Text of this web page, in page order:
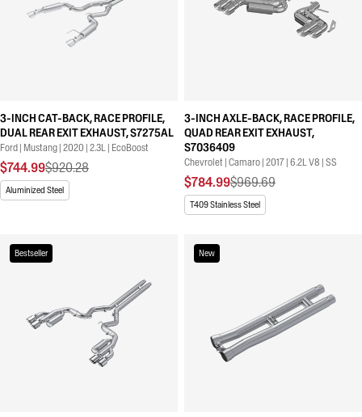
3-INCH CAT-BACK, RACE PROFILE,
DUAL REAR EXIT EXHAUST, S7275AL
Ford | Mustang | 2020 | 2.3L | EcoBoost
$744.99$920.28
Aluminized Steel
3-INCH AXLE-BACK, RACE PROFILE,
QUAD REAR EXIT EXHAUST,
S7036409
Chevrolet | Camaro | 2017 | 6.2L V8 | SS
$784.99$969.69
T409 Stainless Steel
Bestseller New